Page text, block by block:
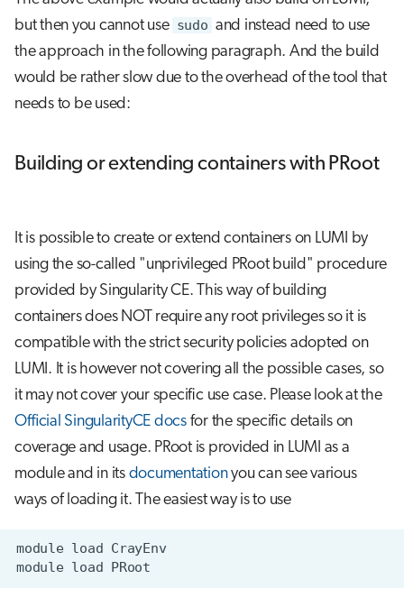
but then you cannot use sudo and instead need to use
the approach in the following paragraph. And the build
would be rather slow due to the overhead of the tool that
needs to be used:
Building or extending containers with PRoot
It is possible to create or extend containers on LUMI by
using the so-called "unprivileged PRoot build" procedure
provided by Singularity CE. This way of building
containers does NOT require any root privileges so it is
compatible with the strict security policies adopted on
LUMI. It is however not covering all the possible cases, so
it may not cover your specific use case. Please look at the
Official SingularityCE docsfor the specific details on
coverage and usage. PRoot is provided in LUMI as a
module and in its documentationyou can see various
ways of loading it. The easiest way is to use
module load
module load